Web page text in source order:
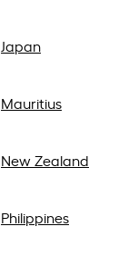
Japan
Mauritius
New Zealand
Philippines